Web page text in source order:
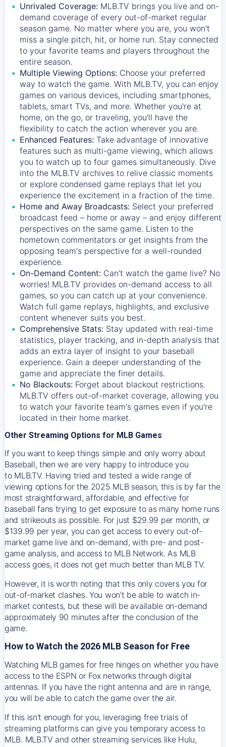
Unrivaled Coverage: MLB.TV brings you live and on-
demand coverage of every out-of-market regular
season game. No matter where you are, you won't
miss a single pitch, hit, or home run. Stay connected
to your favorite teams and players throughout the
entire season.
Multiple Viewing Options: Choose your preferred
way to watch the game. With MLB.TV, you can enjoy
games on various devices, including smartphones,
tablets, smart TVs, and more. Whether you're at
home, on the go, or traveling, you'll have the
flexibility to catch the action wherever you are.
Enhanced Features: Take advantage of innovative
features such as multi-game viewing, which allows
you to watch up to four games simultaneously. Dive
into the MLB.TV archives to relive classic moments
or explore condensed game replays that let you
experience the excitement in a fraction of the time.
Home and Away Broadcasts: Select your preferred
broadcast feed – home or away – and enjoy different
perspectives on the same game. Listen to the
hometown commentators or get insights from the
opposing team's perspective for a well-rounded
experience.
On-Demand Content: Can't watch the game live? No
worries! MLB.TV provides on-demand access to all
games, so you can catch up at your convenience.
Watch full game replays, highlights, and exclusive
content whenever suits you best.
Comprehensive Stats: Stay updated with real-time
statistics, player tracking, and in-depth analysis that
adds an extra layer of insight to your baseball
experience. Gain a deeper understanding of the
game and appreciate the finer details.
No Blackouts: Forget about blackout restrictions.
MLB.TV offers out-of-market coverage, allowing you
to watch your favorite team's games even if you're
located in their home market.
Other Streaming Options for MLB Games
If you want to keep things simple and only worry about
Baseball, then we are very happy to introduce you
to MLB.TV. Having tried and tested a wide range of
viewing options for the 2025 MLB season, this is by far the
most straightforward, affordable, and effective for
baseball fans trying to get exposure to as many home runs
and strikeouts as possible. For just $29.99 per month, or
$139.99 per year, you can get access to every out-of-
market game live and on-demand, with pre- and post-
game analysis, and access to MLB Network. As MLB
access goes, it does not get much better than MLB TV.
However, it is worth noting that this only covers you for
out-of-market clashes. You won’t be able to watch in-
market contests, but these will be available on-demand
approximately 90 minutes after the conclusion of the
game.
How to Watch the 2026 MLB Season for Free
Watching MLB games for free hinges on whether you have
access to the ESPN or Fox networks through digital
antennas. If you have the right antenna and are in range,
you will be able to catch the game over the air.
If this isn't enough for you, leveraging free trials of
streaming platforms can give you temporary access to
MLB. MLB.TV and other streaming services like Hulu,